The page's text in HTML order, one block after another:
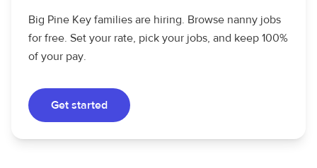
Big Pine Key families are hiring. Browse nanny jobs
for free. Set your rate, pick your jobs, and keep 100%
of your pay.
Get started